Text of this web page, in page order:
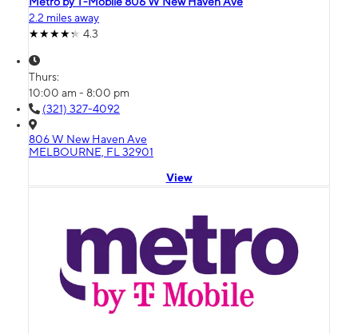
2.2 miles away
4.3
Thurs:
10:00 am - 8:00 pm
(321) 327-4092
806 W New Haven Ave
MELBOURNE, FL 32901
View